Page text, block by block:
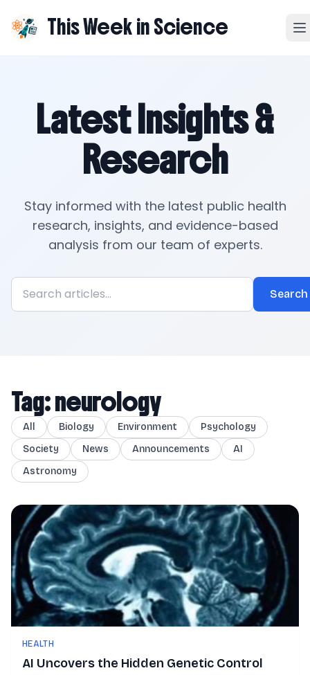
This Week in Science
Latest Insights &
Research
Stay informed with the latest public health
research, insights, and evidence-based
analysis from our team of experts.
Search
Tag: neurology
All Biology Environment
Psychology
Society
News Announcements
AI
Astronomy
HEALTH
AI Uncovers the Hidden Genetic Control